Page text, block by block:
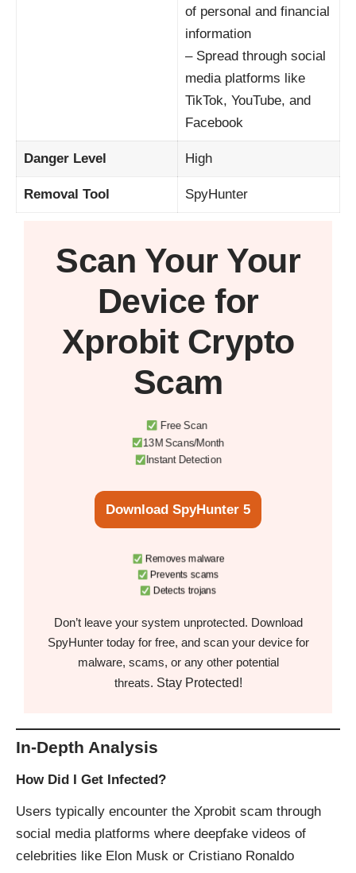
of personal and financial
information
– Spread through social
media platforms like
TikTok, YouTube, and
Facebook
Danger Level High
Removal Tool SpyHunter
Scan Your Your
Device for
Xprobit Crypto
Scam
Free Scan
13M Scans/Month
Instant Detection
Download SpyHunter 5
Removes malware
Prevents scams
Detects trojans
Don’t leave your system unprotected. Download
SpyHunter today for free, and scan your device for
malware, scams, or any other potential
threats. Stay Protected!
In-Depth Analysis
How Did I Get Infected?
Users typically encounter the Xprobit scam through
social media platforms where deepfake videos of
celebrities like Elon Musk or Cristiano Ronaldo